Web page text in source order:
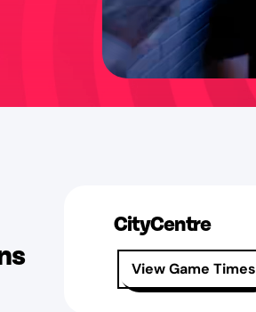
CityCentre
View Game Times